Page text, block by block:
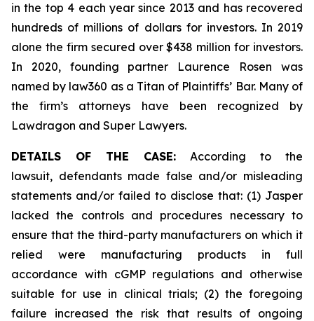
in the top 4 each year since 2013 and has recovered
hundreds of millions of dollars for investors. In 2019
alone the firm secured over $438 million for investors.
In 2020, founding partner Laurence Rosen was
named by law360 as a Titan of Plaintiffs’ Bar. Many of
the firm’s attorneys have been recognized by
Lawdragon and Super Lawyers.
DETAILS OF THE CASE: According to the
lawsuit, defendants made false and/or misleading
statements and/or failed to disclose that: (1) Jasper
lacked the controls and procedures necessary to
ensure that the third-party manufacturers on which it
relied were manufacturing products in full
accordance with cGMP regulations and otherwise
suitable for use in clinical trials; (2) the foregoing
failure increased the risk that results of ongoing